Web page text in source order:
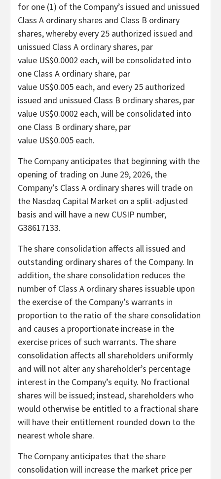
for one (1) of the Company’s issued and unissued
Class A ordinary shares and Class B ordinary
shares, whereby every 25 authorized issued and
unissued Class A ordinary shares, par
value US$0.0002 each, will be consolidated into
one Class A ordinary share, par
value US$0.005 each, and every 25 authorized
issued and unissued Class B ordinary shares, par
value US$0.0002 each, will be consolidated into
one Class B ordinary share, par
value US$0.005 each.
The Company anticipates that beginning with the
opening of trading on June 29, 2026, the
Company’s Class A ordinary shares will trade on
the Nasdaq Capital Market on a split-adjusted
basis and will have a new CUSIP number,
G38617133.
The share consolidation affects all issued and
outstanding ordinary shares of the Company. In
addition, the share consolidation reduces the
number of Class A ordinary shares issuable upon
the exercise of the Company’s warrants in
proportion to the ratio of the share consolidation
and causes a proportionate increase in the
exercise prices of such warrants. The share
consolidation affects all shareholders uniformly
and will not alter any shareholder’s percentage
interest in the Company’s equity. No fractional
shares will be issued; instead, shareholders who
would otherwise be entitled to a fractional share
will have their entitlement rounded down to the
nearest whole share.
The Company anticipates that the share
consolidation will increase the market price per